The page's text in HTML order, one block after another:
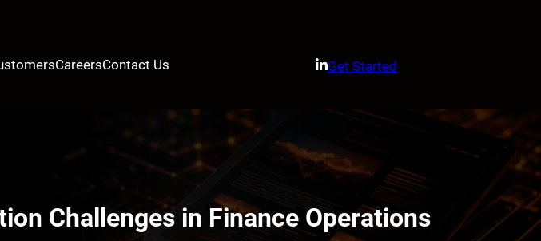
CareersContact Us Get Started
Challenges in Finance Operations